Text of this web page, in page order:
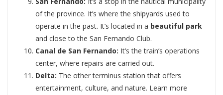
of the province. It’s where the shipyards used to
operate in the past. It’s located in a beautiful park
and close to the San Fernando Club.
Canal de San Fernando: It’s the train’s operations
center, where repairs are carried out.
Delta: The other terminus station that offers
entertainment, culture, and nature. Learn more